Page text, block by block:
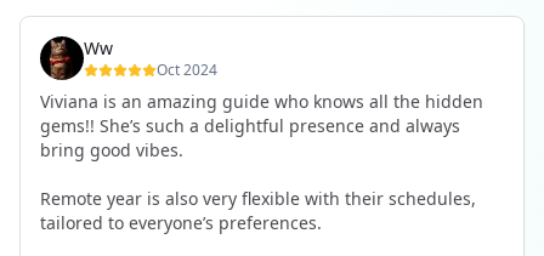
recommend this experience to anyone looking for an
authentic and immersive time in Cape Town!
Ww
Oct 2024
Viviana is an amazing guide who knows all the hidden
gems!! She’s such a delightful presence and always
bring good vibes.
Remote year is also very flexible with their schedules,
tailored to everyone’s preferences.